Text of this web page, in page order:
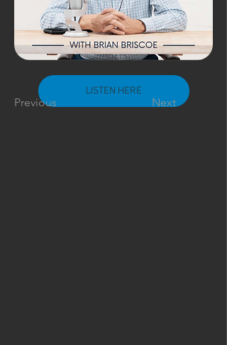
LISTEN HERE
Previous Next